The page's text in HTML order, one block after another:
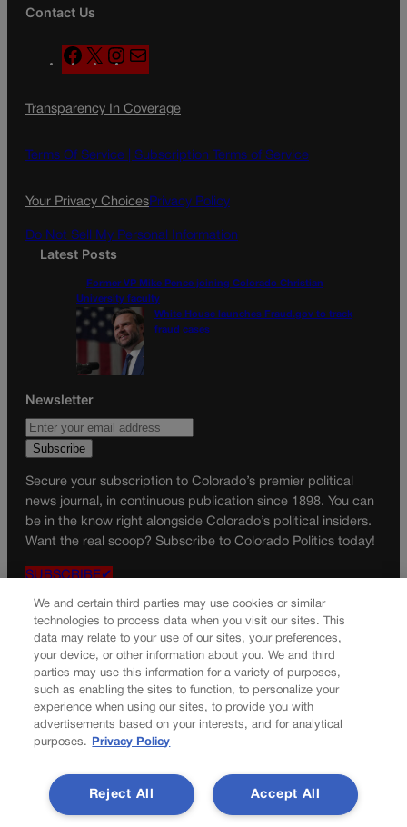
Contact Us
F
a
e
o
X
n
t
g
a
a
l
Transparency In Coverage
Terms Of Service | Subscription Terms of Service
Your Privacy ChoicesPrivacy Policy
Do Not Sell My Personal Information
Latest Posts
Former VP Mike Pence joining Colorado Christian
University faculty
White House launches Fraud.gov to track
fraud cases
Newsletter
Secure your subscription to Colorado’s premier political
news journal, in continuous publication since 1898. You can
be in the know right alongside Colorado’s political insiders.
Want the real scoop? Subscribe to Colorado Politics today!
SUBSCRIBE✔
© 2026 Colorado Politics
We and certain third parties may use cookies or similar
technologies to process data when you visit our sites. This
data may relate to your use of our sites, your preferences,
your device, or other information about you. We and third
parties may use this information for a variety of purposes,
such as enabling the sites to function, to personalize your
experience when using our sites, to provide you with
advertisements based on your interests, and for analytical
purposes.
Privacy Policy
Accept All
Reject All